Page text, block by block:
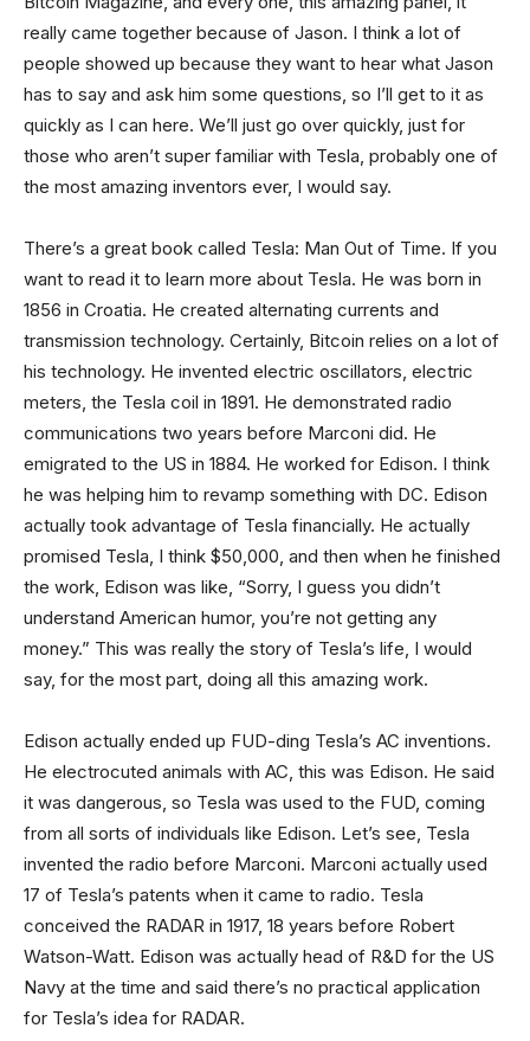
really came together because of Jason. I think a lot of
people showed up because they want to hear what Jason
has to say and ask him some questions, so I’ll get to it as
quickly as I can here. We’ll just go over quickly, just for
those who aren’t super familiar with Tesla, probably one of
the most amazing inventors ever, I would say.
There’s a great book called Tesla: Man Out of Time. If you
want to read it to learn more about Tesla. He was born in
1856 in Croatia. He created alternating currents and
transmission technology. Certainly, Bitcoin relies on a lot of
his technology. He invented electric oscillators, electric
meters, the Tesla coil in 1891. He demonstrated radio
communications two years before Marconi did. He
emigrated to the US in 1884. He worked for Edison. I think
he was helping him to revamp something with DC. Edison
actually took advantage of Tesla financially. He actually
promised Tesla, I think $50,000, and then when he finished
the work, Edison was like, “Sorry, I guess you didn’t
understand American humor, you’re not getting any
money.” This was really the story of Tesla’s life, I would
say, for the most part, doing all this amazing work.
Edison actually ended up FUD-ding Tesla’s AC inventions.
He electrocuted animals with AC, this was Edison. He said
it was dangerous, so Tesla was used to the FUD, coming
from all sorts of individuals like Edison. Let’s see, Tesla
invented the radio before Marconi. Marconi actually used
17 of Tesla’s patents when it came to radio. Tesla
conceived the RADAR in 1917, 18 years before Robert
Watson-Watt. Edison was actually head of R&D for the US
Navy at the time and said there’s no practical application
for Tesla’s idea for RADAR.